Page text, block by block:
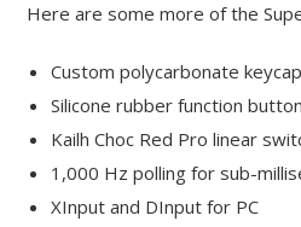
Here are some more of the
Custom polycarbonate
Silicone rubber function
Kailh Choc Red Pro linear
1,000 Hz polling for sub-
XInput and DInput for PC